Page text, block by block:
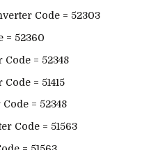
Code = 52303
= 52360
= 52348
= 51415
= 52348
Code = 51563